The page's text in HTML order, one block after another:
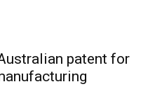
patent for